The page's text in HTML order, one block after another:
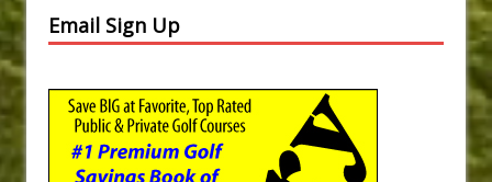
Email Sign Up